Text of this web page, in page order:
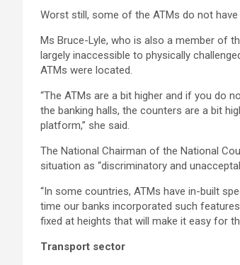
Worst still, some of the ATMs do not
Ms Bruce-Lyle, who is also a member of
largely inaccessible to physically
ATMs were located.
“The ATMs are a bit higher and if you do
the banking halls, the counters are a bit
platform,” she said.
The National Chairman of the National
situation as “discriminatory and
“In some countries, ATMs have in-built
time our banks incorporated such
fixed at heights that will make it easy for
Transport sector